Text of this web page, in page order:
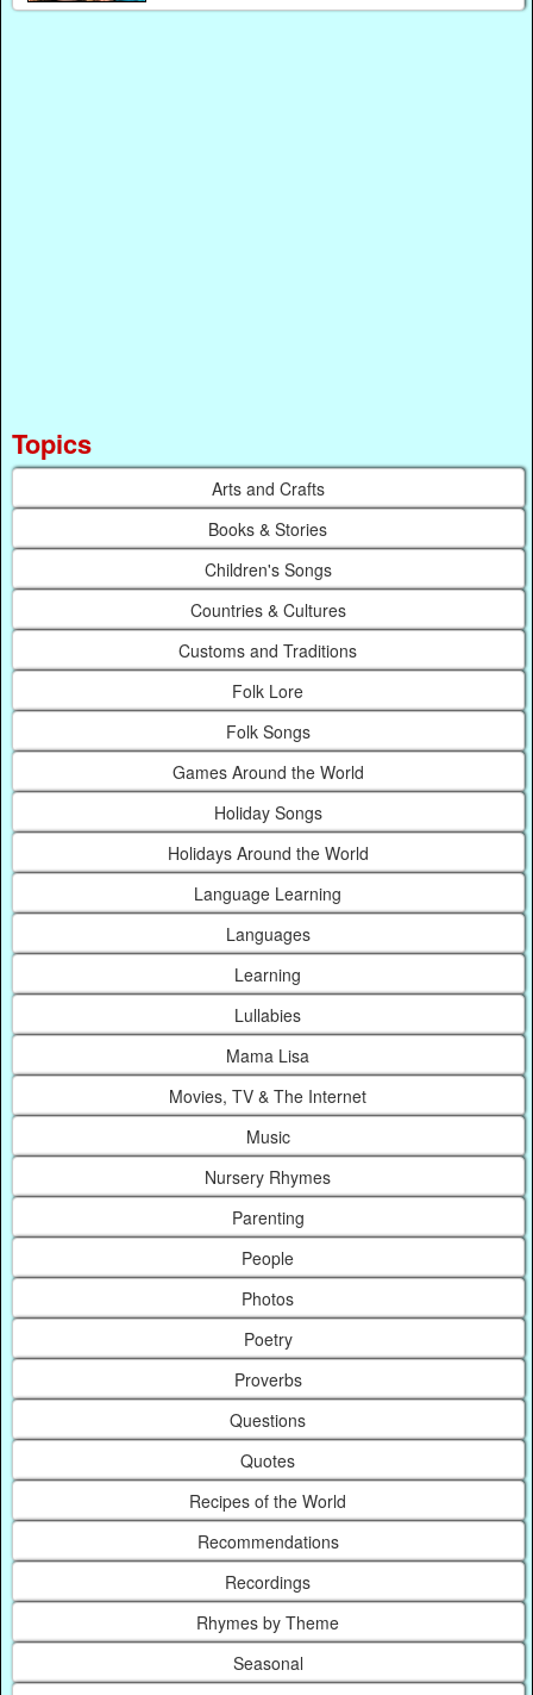
Topics
Arts and Crafts
Books & Stories
Children's Songs
Countries & Cultures
Customs and Traditions
Folk Lore
Folk Songs
Games Around the World
Holiday Songs
Holidays Around the World
Language Learning
Languages
Learning
Lullabies
Mama Lisa
Movies, TV & The Internet
Music
Nursery Rhymes
Parenting
People
Photos
Poetry
Proverbs
Questions
Quotes
Recipes of the World
Recommendations
Recordings
Rhymes by Theme
Seasonal